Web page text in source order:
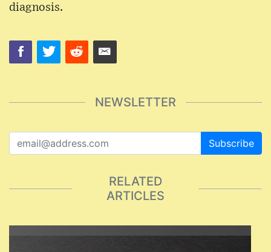
diagnosis.
NEWSLETTER
Subscribe
RELATED
ARTICLES